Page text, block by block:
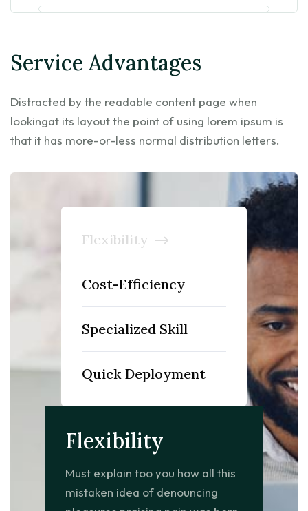
Service Advantages
Distracted by the readable content page when
lookingat its layout the point of using lorem ipsum is
that it has more-or-less normal distribution letters.
Flexibility
Cost-Efficiency
Specialized Skill
Quick Deployment
Flexibility
Must explain too you how all this
mistaken idea of denouncing